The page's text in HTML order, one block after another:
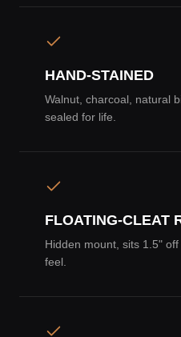
HAND-STAINED
Walnut, charcoal, natural
sealed for life.
FLOATING-CLEAT
Hidden mount, sits 1.5"
feel.